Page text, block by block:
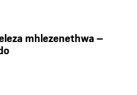
mhlezenethwa –